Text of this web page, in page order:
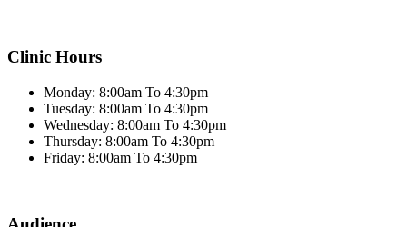
Clinic Hours
Monday: 8:00am To 4:30pm
Tuesday: 8:00am To 4:30pm
Wednesday: 8:00am To 4:30pm
Thursday: 8:00am To 4:30pm
Friday: 8:00am To 4:30pm